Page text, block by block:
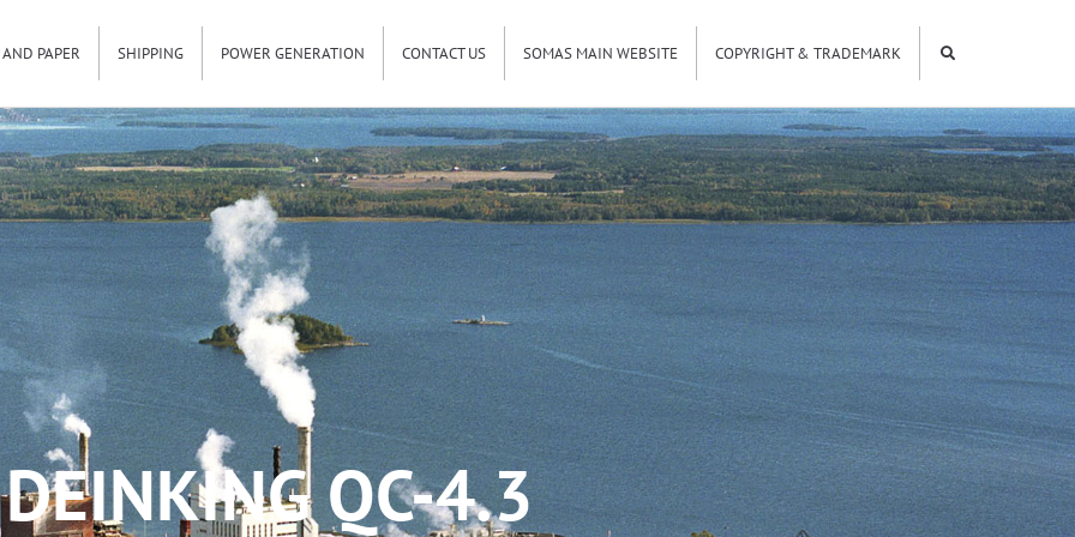
AND PAPER SHIPPING POWER GENERATION CONTACT US SOMAS MAIN WEBSITE COPYRIGHT & TRADEMARK
DEINKING QC-4.3